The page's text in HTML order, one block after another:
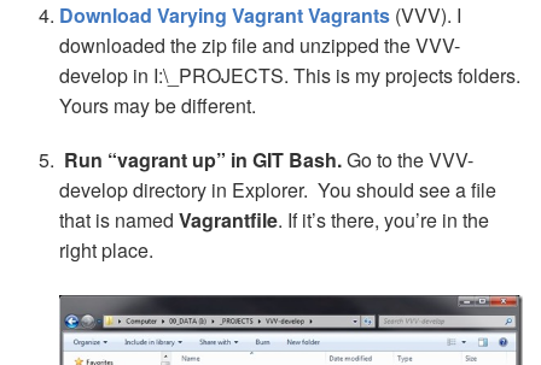
Download Varying Vagrant Vagrants (VVV). I
downloaded the zip file and unzipped the VVV-
develop in I:\_PROJECTS. This is my projects folders.
Yours may be different.
Run “vagrant up” in GIT Bash.Go to the VVV-
develop directory in Explorer. You should see a file
that is named Vagrantfile. If it’s there, you’re in the
right place.